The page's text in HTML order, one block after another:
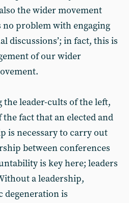
the wider movement
no problem with engaging
discussions’; in fact, this is
of our wider
leader-cults of the left,
fact that an elected and
is necessary to carry out
between conferences
is key here; leaders
a leadership,
degeneration is